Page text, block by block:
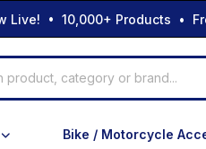
Live! • 10,000+ Products •
Bike / Motorcycle